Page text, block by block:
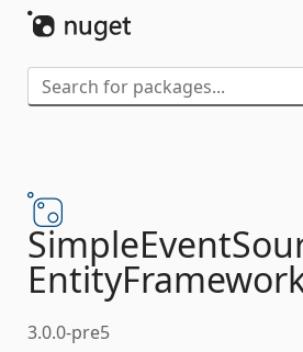
3.0.0-pre5